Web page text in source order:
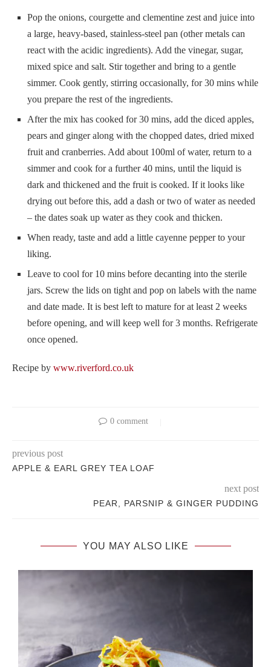
Pop the onions, courgette and clementine zest and juice into
a large, heavy-based, stainless-steel pan (other metals can
react with the acidic ingredients). Add the vinegar, sugar,
mixed spice and salt. Stir together and bring to a gentle
simmer. Cook gently, stirring occasionally, for 30 mins while
you prepare the rest of the ingredients.
After the mix has cooked for 30 mins, add the diced apples,
pears and ginger along with the chopped dates, dried mixed
fruit and cranberries. Add about 100ml of water, return to a
simmer and cook for a further 40 mins, until the liquid is
dark and thickened and the fruit is cooked. If it looks like
drying out before this, add a dash or two of water as needed
– the dates soak up water as they cook and thicken.
When ready, taste and add a little cayenne pepper to your
liking.
Leave to cool for 10 mins before decanting into the sterile
jars. Screw the lids on tight and pop on labels with the name
and date made. It is best left to mature for at least 2 weeks
before opening, and will keep well for 3 months. Refrigerate
once opened.
Recipe by www.riverford.co.uk
0 comment
previous post
APPLE & EARL GREY TEA LOAF
next post
PEAR, PARSNIP & GINGER PUDDING
YOU MAY ALSO LIKE